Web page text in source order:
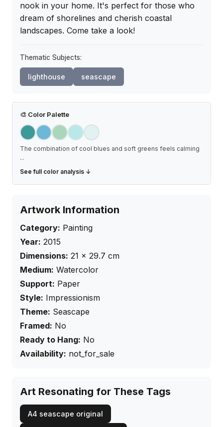
nook in your home. It's perfect for those who
dream of shorelines and cherish coastal
landscapes. Come take a look!
Thematic Subjects:
lighthouse seascape
🎨 Color Palette
The combination of cool blues and soft greens feels calming
...
See full color analysis ↓
Artwork Information
Category: Painting
Year: 2015
Dimensions: 21 × 29.7 cm
Medium: Watercolor
Support: Paper
Style: Impressionism
Theme: Seascape
Framed: No
Ready to Hang: No
Availability: not_for_sale
Art Resonating for These Tags
A4 seascape original